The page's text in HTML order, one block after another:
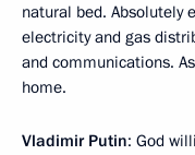
natural bed. Absolutely
electricity and gas
and communications.
home.
Vladimir Putin: God